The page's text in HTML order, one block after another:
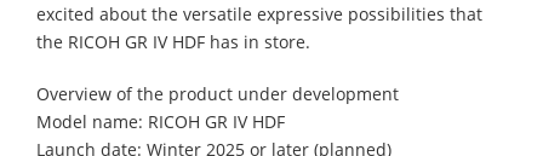
excited about the versatile expressive possibilities that
the RICOH GR IV HDF has in store.
Overview of the product under development
Model name: RICOH GR IV HDF
Launch date: Winter 2025 or later (planned)